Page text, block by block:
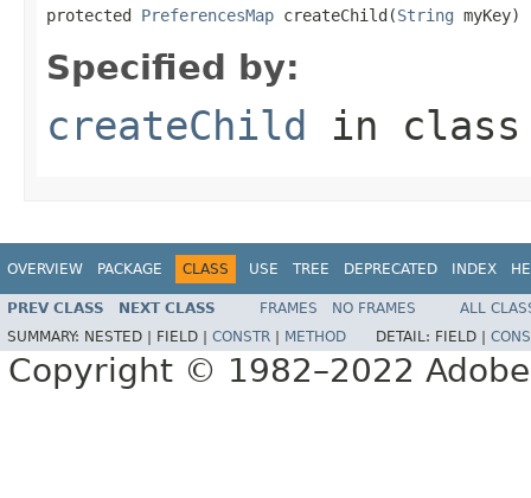
protected PreferencesMap createChild(String myKey)
Specified by:
createChild in
OVERVIEW PACKAGE CLASS USE TREE DEPRECATED INDEX
PREV CLASS NEXT CLASS FRAMES NO FRAMES
ALL
SUMMARY: NESTED | FIELD | CONSTR METHOD DETAIL: FIELD |
Copyright © 1982–2022